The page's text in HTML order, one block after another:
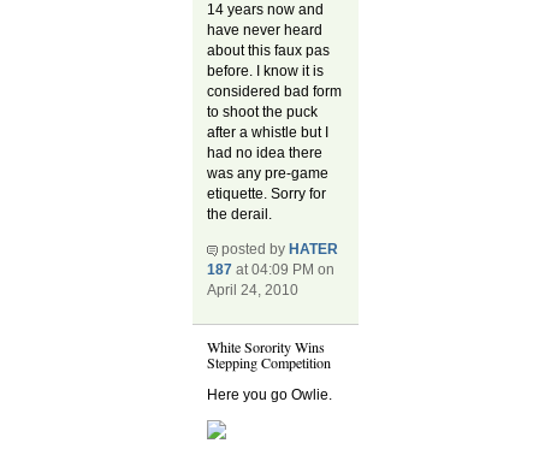
14 years now and
have never heard
about this faux pas
before. I know it is
considered bad form
to shoot the puck
after a whistle but I
had no idea there
was any pre-game
etiquette. Sorry for
the derail.
posted by HATER
187 at 04:09 PM on
April 24, 2010
White Sorority Wins
Stepping Competition
Here you go Owlie.